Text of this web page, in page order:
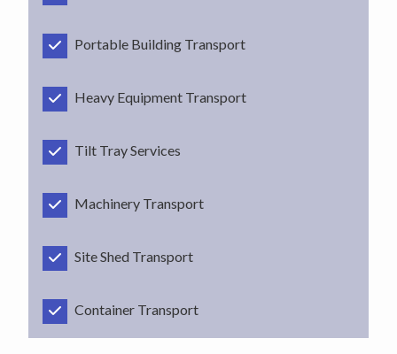
Portable Building Transport
Heavy Equipment Transport
Tilt Tray Services
Machinery Transport
Site Shed Transport
Container Transport